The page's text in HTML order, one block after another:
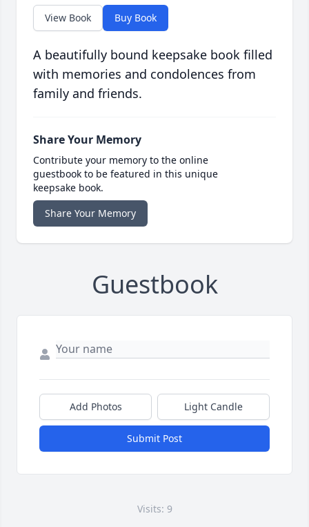
View Book Buy Book
A beautifully bound keepsake book filled
with memories and condolences from
family and friends.
Share Your Memory
Contribute your memory to the online
guestbook to be featured in this unique
keepsake book.
Share Your Memory
Guestbook
Add Photos Light Candle
Submit Post
Visits: 9